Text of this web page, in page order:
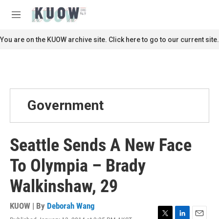
M
n
u
c
You are on the KUOW archive site. Click here to go to our current site.
Government
Seattle Sends A New Face
To Olympia – Brady
Walkinshaw, 29
KUOW | By Deborah Wang